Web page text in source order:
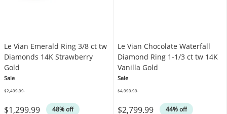
Le Vian Emerald Ring 3/8 ct tw
Diamonds 14K Strawberry
Gold
Sale
$1,299.99 48% off
$2,499.99
Le Vian Chocolate Waterfall
Diamond Ring 1-1/3 ct tw 14K
Vanilla Gold
Sale
$2,799.99 44% off
$4,999.99